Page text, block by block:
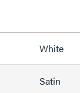
White
Satin